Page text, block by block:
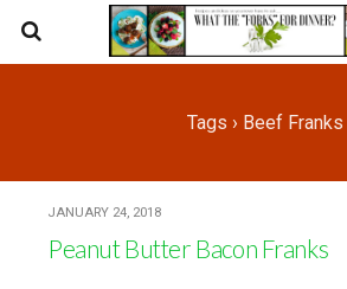
Tags › Beef Franks
JANUARY 24, 2018
Peanut Butter Bacon Franks